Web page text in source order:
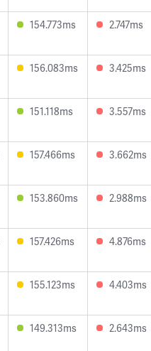
154.773ms 2.747ms
156.083ms 3.425ms
151.118ms 3.557ms
157.466ms 3.662ms
153.860ms 2.988ms
157.426ms 4.876ms
155.123ms 4.403ms
149.313ms 2.643ms